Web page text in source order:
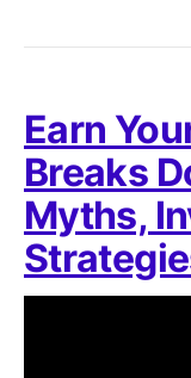
Earn
Breaks
Myths,